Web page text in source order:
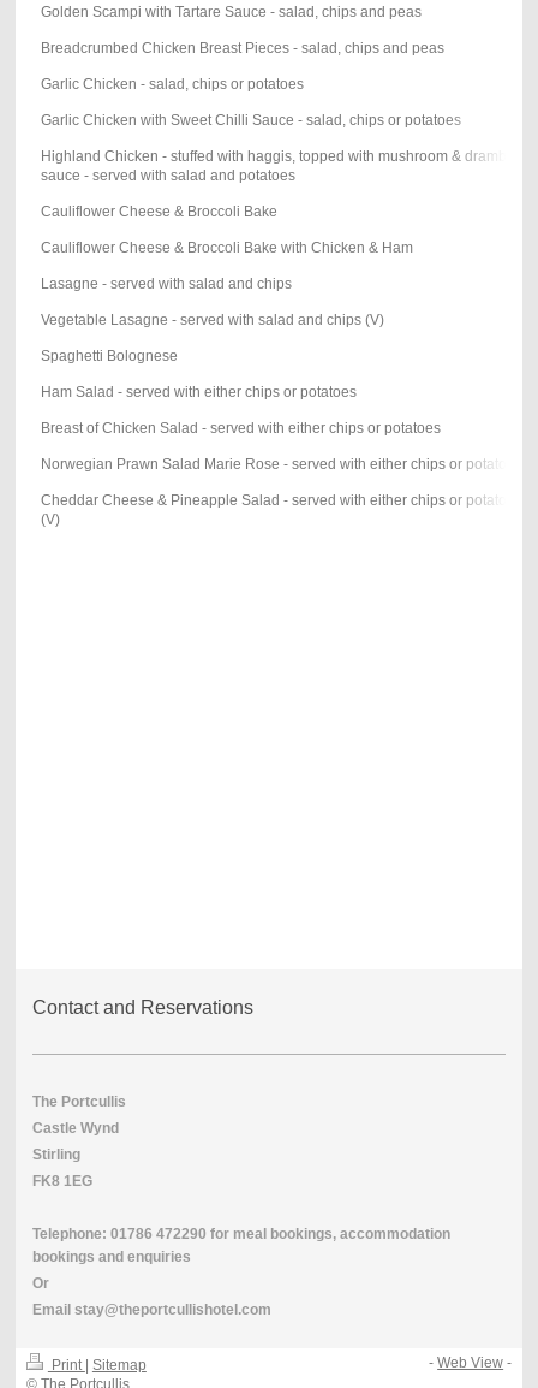
Golden Scampi with Tartare Sauce - salad, chips and peas
Breadcrumbed Chicken Breast Pieces - salad, chips and peas
Garlic Chicken - salad, chips or potatoes
Garlic Chicken with Sweet Chilli Sauce - salad, chips or potatoes
Highland Chicken - stuffed with haggis, topped with mushroom & drambuie
sauce - served with salad and potatoes
Cauliflower Cheese & Broccoli Bake
Cauliflower Cheese & Broccoli Bake with Chicken & Ham
Lasagne - served with salad and chips
Vegetable Lasagne - served with salad and chips (V)
Spaghetti Bolognese
Ham Salad - served with either chips or potatoes
Breast of Chicken Salad - served with either chips or potatoes
Norwegian Prawn Salad Marie Rose - served with either chips or potatoes
Cheddar Cheese & Pineapple Salad - served with either chips or potatoes
(V)
Contact and Reservations
The Portcullis
Castle Wynd
Stirling
FK8 1EG
Telephone: 01786 472290 for meal bookings, accommodation
bookings and enquiries
Or
Email stay@theportcullishotel.com
Print | Sitemap
© The Portcullis
-Web View -